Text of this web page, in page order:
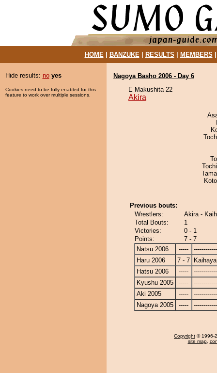
HOME| BANZUKE| RESULTS MEMBERS
Hide results: no yes
Cookies need to be fully enabled for this
feature to work over multiple sessions.
Nagoya Basho 2006 - Day 6
E Makushita 22
Akira
Previous bouts:
Wrestlers:
Akira -
Total Bouts:
1
Victories:
0 - 1
Points:
7 - 7
Natsu 2006
-----
Haru 2006
7 - 7
Hatsu 2006
-----
Kyushu 2005
-----
Aki 2005
-----
Nagoya 2005
-----
Copyright © 1996-
site map,